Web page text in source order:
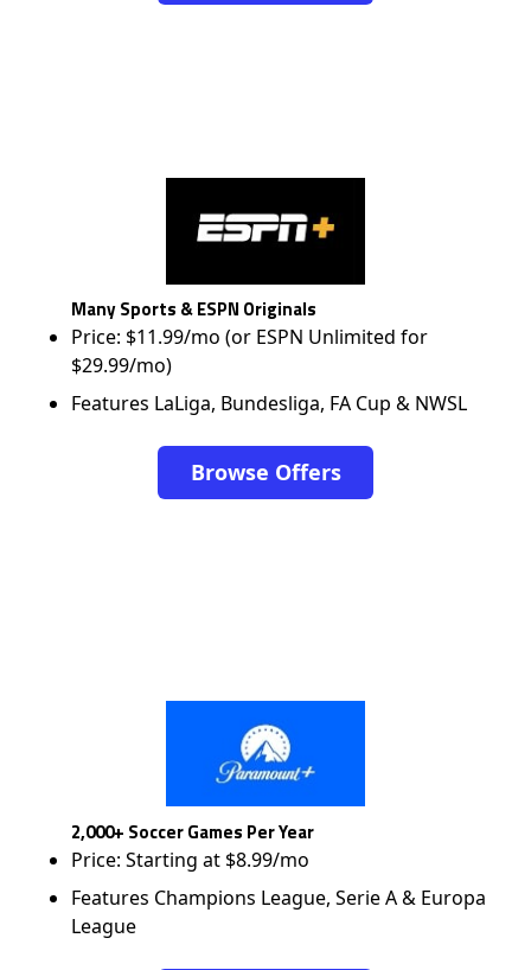
Many Sports & ESPN Originals
Price: $11.99/mo (or ESPN Unlimited for
$29.99/mo)
Features LaLiga, Bundesliga, FA Cup & NWSL
Browse Offers
2,000+ Soccer Games Per Year
Price: Starting at $8.99/mo
Features Champions League, Serie A & Europa
League